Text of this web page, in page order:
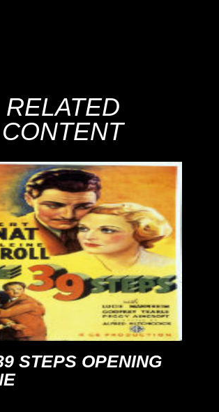
RELATED
CONTENT
STEPS OPENING